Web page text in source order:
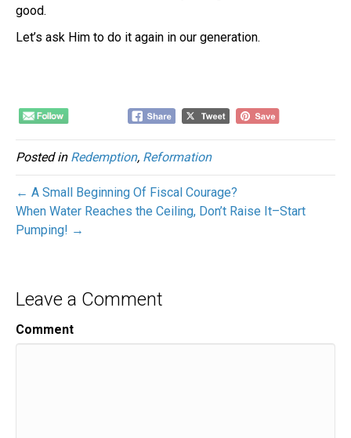
good.
Let’s ask Him to do it again in our generation.
Posted in Redemption, Reformation
← A Small Beginning Of Fiscal Courage?
When Water Reaches the Ceiling, Don’t Raise It–Start
Pumping! →
Leave a Comment
Comment